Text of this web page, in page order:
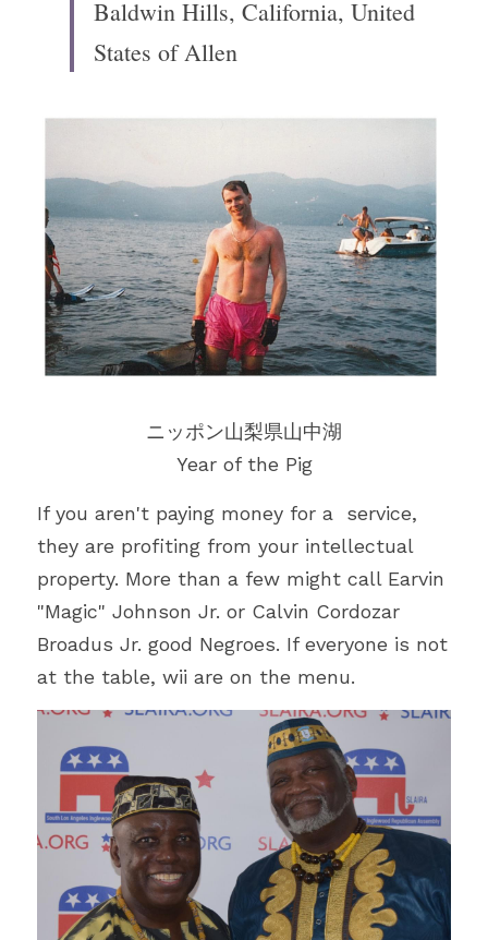
Baldwin Hills, California, United
States of Allen
ニッポン山梨県山中湖
Year of the Pig
If you aren't paying money for a  service,
they are profiting from your intellectual
property. More than a few might call Earvin
"Magic" Johnson Jr. or Calvin Cordozar
Broadus Jr. good Negroes. If everyone is not
at the table, wii are on the menu.